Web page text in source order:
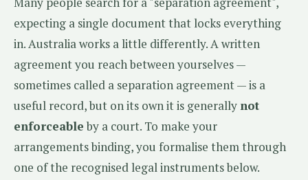
expecting a single document that locks everything
in. Australia works a little differently. A written
agreement you reach between yourselves —
sometimes called a separation agreement — is a
useful record, but on its own it is generally not
enforceableby a court. To make your
arrangements binding, you formalise them through
one of the recognised legal instruments below.